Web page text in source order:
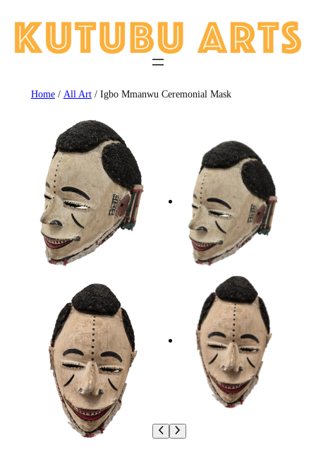
content
Home/ All Art/ Igbo Mmanwu Ceremonial Mask